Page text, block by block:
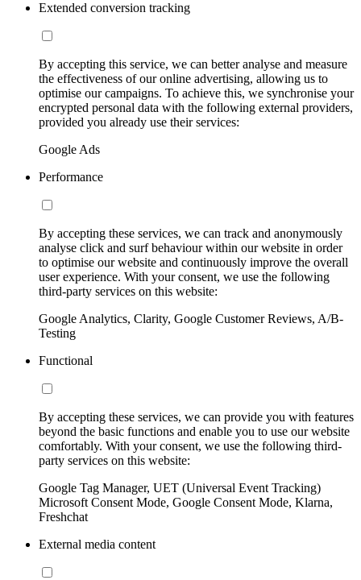
Extended conversion tracking
By accepting this service, we can better analyse and measure
the effectiveness of our online advertising, allowing us to
optimise our campaigns. To achieve this, we synchronise your
encrypted personal data with the following external providers,
provided you already use their services:
Google Ads
Performance
By accepting these services, we can track and anonymously
analyse click and surf behaviour within our website in order
to optimise our website and continuously improve the overall
user experience. With your consent, we use the following
third-party services on this website:
Google Analytics, Clarity, Google Customer Reviews, A/B-
Testing
Functional
By accepting these services, we can provide you with features
beyond the basic functions and enable you to use our website
comfortably. With your consent, we use the following third-
party services on this website:
Google Tag Manager, UET (Universal Event Tracking)
Microsoft Consent Mode, Google Consent Mode, Klarna,
Freshchat
External media content